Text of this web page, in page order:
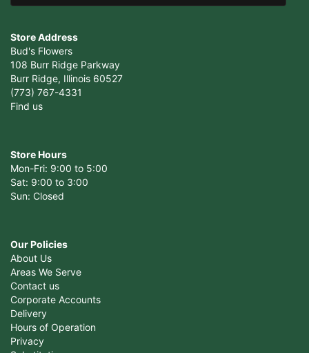
Store Address
Bud's Flowers
108 Burr Ridge Parkway
Burr Ridge, Illinois 60527
(773) 767-4331
Find us
Store Hours
Mon-Fri: 9:00 to 5:00
Sat: 9:00 to 3:00
Sun: Closed
Our Policies
About Us
Areas We Serve
Contact us
Corporate Accounts
Delivery
Hours of Operation
Privacy